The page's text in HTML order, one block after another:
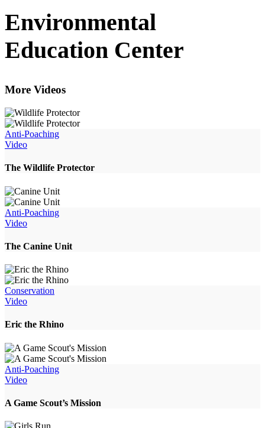
Environmental
Education Center
More Videos
Anti-Poaching
Video
The Wildlife Protector
Anti-Poaching
Video
The Canine Unit
Conservation
Video
Eric the Rhino
Anti-Poaching
Video
A Game Scout’s Mission